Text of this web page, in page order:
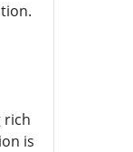
rich
is